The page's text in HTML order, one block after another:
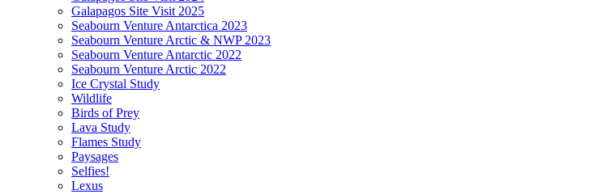
Galapagos Site Visit 2025
Seabourn Venture Antarctica 2023
Seabourn Venture Arctic & NWP 2023
Seabourn Venture Antarctic 2022
Seabourn Venture Arctic 2022
Ice Crystal Study
Wildlife
Birds of Prey
Lava Study
Flames Study
Paysages
Selfies!
Lexus